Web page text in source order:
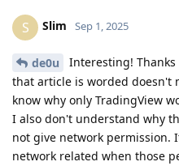
S Slim Sep 1, 2025
de0u
Interesting!
that article is worded doesn't
know why only TradingView
I also don't understand why
not give network
network related when those